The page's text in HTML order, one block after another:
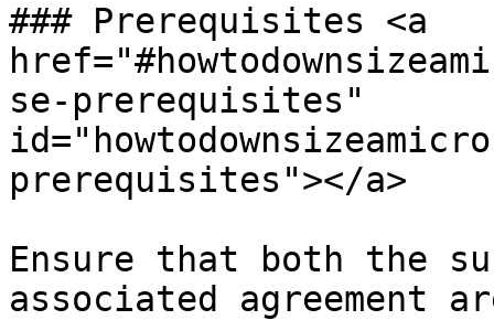
### Prerequisites <a
se-prerequisites"
prerequisites"></a>
Ensure that both the
associated agreement